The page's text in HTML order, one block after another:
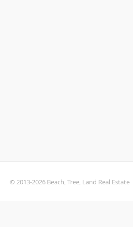
© 2013-2026 Beach, Tree, Land Real Estate